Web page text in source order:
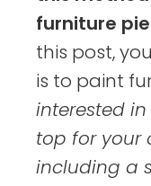
furniture
this post,
is to paint
interested
top for your
including a